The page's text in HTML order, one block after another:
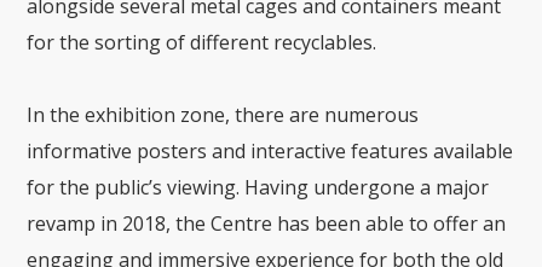
alongside several metal cages and containers meant
for the sorting of different recyclables.
In the exhibition zone, there are numerous
informative posters and interactive features available
for the public’s viewing. Having undergone a major
revamp in 2018, the Centre has been able to offer an
engaging and immersive experience for both the old